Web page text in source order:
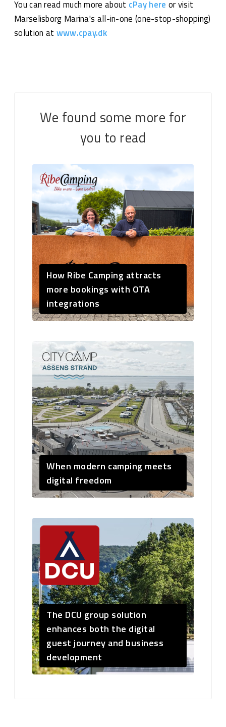
You can read much more about cPay here or visit
Marselisborg Marina's all-in-one (one-stop-shopping)
solution at www.cpay.dk
We found some more for
you to read
How Ribe Camping attracts
more bookings with OTA
integrations
When modern camping meets
digital freedom
The DCU group solution
enhances both the digital
guest journey and business
development